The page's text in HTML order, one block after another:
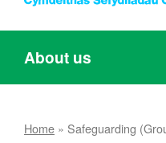
About us
Home » Safeguarding